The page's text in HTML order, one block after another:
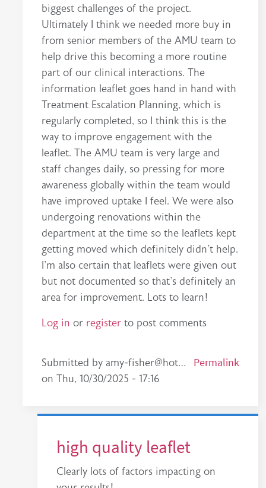
biggest challenges of the project.
Ultimately I think we needed more buy in
from senior members of the AMU team to
help drive this becoming a more routine
part of our clinical interactions. The
information leaflet goes hand in hand with
Treatment Escalation Planning, which is
regularly completed, so I think this is the
way to improve engagement with the
leaflet. The AMU team is very large and
staff changes daily, so pressing for more
awareness globally within the team would
have improved uptake I feel. We were also
undergoing renovations within the
department at the time so the leaflets kept
getting moved which definitely didn't help.
I'm also certain that leaflets were given out
but not documented so that's definitely an
area for improvement. Lots to learn!
Log in or register to post comments
Submitted by amy-fisher@hot…
onThu, 10/30/2025 - 17:16
In reply to high quality leafletby rachael.carrol…
Permalink
high quality leaflet
Clearly lots of factors impacting on